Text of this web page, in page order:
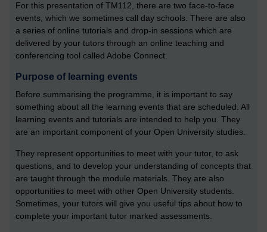
For this presentation of TM112, there are two face-to-face
events, which we sometimes call day schools. There are also
a series of online tutorials and drop-in sessions which are
delivered by your tutors through an online teaching and
conferencing tool called Adobe Connect.
Purpose of learning events
Before summarising the programme, it is important to say
something about all the learning events that are scheduled. All
learning events and tutorials are intended to help you. They
are an important component of your Open University studies.
They represent opportunities to meet with your tutor, to ask
questions, and to develop your understanding of concepts that
are taught through the module materials. They are also
opportunities to meet with other Open University students.
Sometimes, your tutors will give you useful tips about how to
complete your important tutor marked assessments.